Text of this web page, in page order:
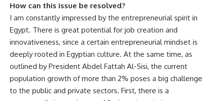
How can this issue be resolved?
I am constantly impressed by the entrepreneurial spirit in
Egypt. There is great potential for job creation and
innovativeness, since a certain entrepreneurial mindset is
deeply rooted in Egyptian culture. At the same time, as
outlined by President Abdel Fattah Al-Sisi, the current
population growth of more than 2% poses a big challenge
to the public and private sectors. First, there is a